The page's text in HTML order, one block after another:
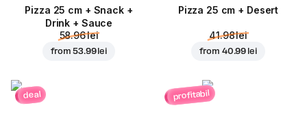
Pizza 25 cm + Snack +
Drink + Sauce
58.96 lei
from53.99 lei
Pizza 25 cm + Desert
41.98 lei
from 40.99 lei
deal profitabil